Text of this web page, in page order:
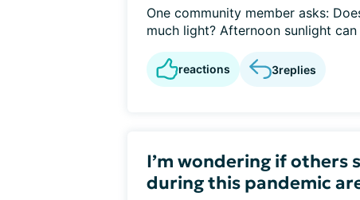
One community member asks:
much light? Afternoon sunlight
reactions 3replies
I’m wondering if others
during this pandemic